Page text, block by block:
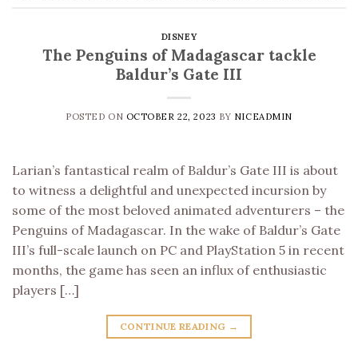
DISNEY
The Penguins of Madagascar tackle
Baldur’s Gate III
POSTED ON OCTOBER 22, 2023 BY NICEADMIN
Larian’s fantastical realm of Baldur’s Gate III is about
to witness a delightful and unexpected incursion by
some of the most beloved animated adventurers – the
Penguins of Madagascar. In the wake of Baldur’s Gate
III’s full-scale launch on PC and PlayStation 5 in recent
months, the game has seen an influx of enthusiastic
players […]
CONTINUE READING →